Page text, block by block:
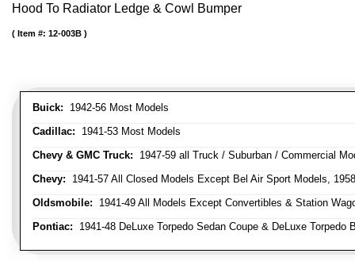
Hood To Radiator Ledge & Cowl Bumper
Buick: 1942-56 Most Models
Cadillac: 1941-53 Most Models
Chevy & GMC Truck: 1947-59 all Truck / Suburban / Commercial
Chevy: 1941-57 All Closed Models Except Bel Air Sport Models,
Oldsmobile: 1941-49 All Models Except Convertibles & Station
Pontiac: 1941-48 DeLuxe Torpedo Sedan Coupe & DeLuxe
Item #: 12-003B